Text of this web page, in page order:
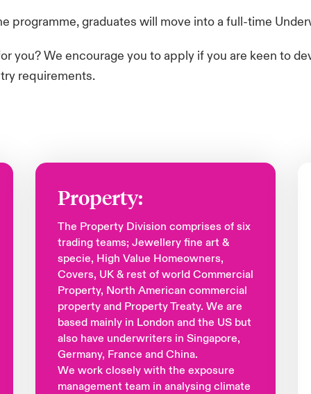
programme, graduates will move into a full-time
you? We encourage you to apply if you are keen to
requirements.
Property:
The Property Division comprises of six
trading teams; Jewellery fine art &
specie, High Value Homeowners,
Covers, UK & rest of world Commercial
Property, North American commercial
property and Property Treaty. We are
based mainly in London and the US but
also have underwriters in Singapore,
Germany, France and China.
We work closely with the exposure
management team in analysing climate